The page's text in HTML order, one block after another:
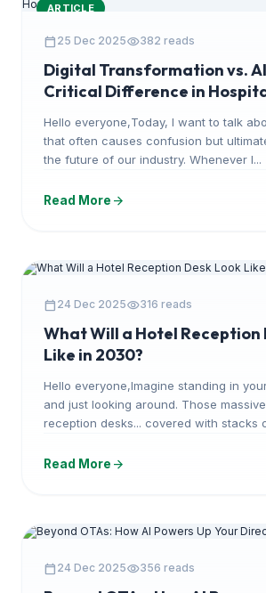
ARTICLE
calendar_today 25 Dec 2025visibility382 reads
Digital Transformation vs.
Critical Difference in
Hello everyone,Today, I want to talk
that often causes confusion but
the future of our industry. Whenever I...
Read More arrow_forward
calendar_today 24 Dec 2025visibility316 reads
What Will a Hotel Reception
Like in 2030?
Hello everyone,Imagine standing in
and just looking around. Those
reception desks... covered with stacks
Read More arrow_forward
calendar_today 24 Dec 2025visibility356 reads